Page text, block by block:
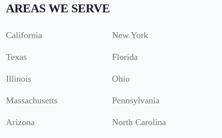
AREAS WE SERVE
California New York
Texas Florida
Illinois Ohio
Massachusetts Pennsylvania
Arizona North Carolina